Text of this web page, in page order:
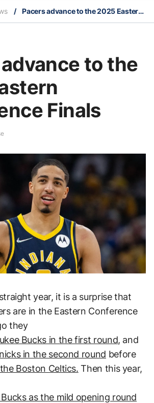
/ Pacers advance to the 2025 Eastern Conference Finals
to the
Finals
year, it is a surprise that
are in the Eastern Conference
they
Bucks in the first round, and
in the second round before
Boston Celtics. Then this year,
as the mild opening round